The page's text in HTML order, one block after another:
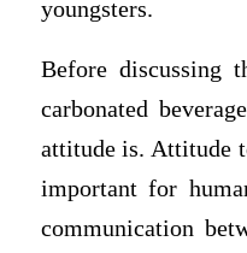
youngsters.
Before discussing
carbonated
attitude is. Attitude
important for
communication